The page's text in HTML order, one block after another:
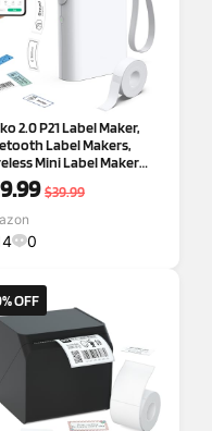
2.0 P21 Label Maker,
Label Makers,
Mini Label Maker
with Tapes, Inkless
Label Maker,
Templates for Home,
School, Office
$39.99
0
OFF